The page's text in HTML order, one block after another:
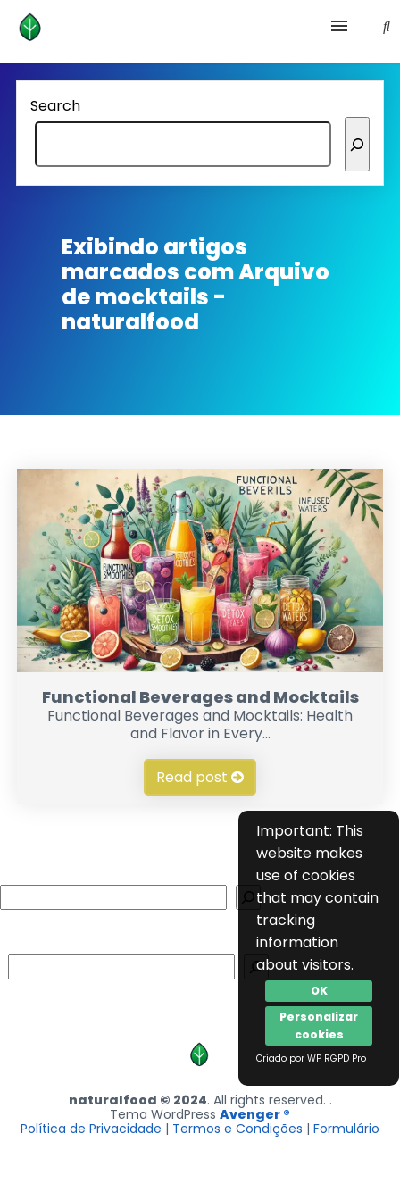
Health and prevention
Lifestyle
lose weight
Homepage avenger
Search
Exibindo artigos
marcados comArquivo
de mocktails -
naturalfood
Functional Beverages and Mocktails
Functional Beverages and Mocktails: Health
and Flavor in Every...
Read post
Important: This
website makes
use of cookies
that may contain
tracking
information
about visitors.
OK
Personalizar
cookies
Criado por WP RGPD Pro
naturalfood © 2024. All rights reserved. .
Tema WordPress Avenger ®
Política de Privacidade | Termos e Condições | Formulário